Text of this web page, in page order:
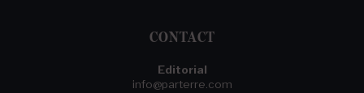
CONTACT
Editorial
info@parterre.com